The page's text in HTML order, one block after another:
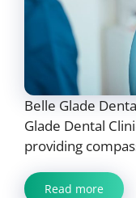
Belle Glade
Glade Dental
providing
Read more